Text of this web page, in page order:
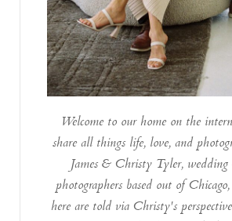
Welcome to our home on the
share all things life, love, and
James & Christy Tyler,
photographers based out of
here are told via Christy's